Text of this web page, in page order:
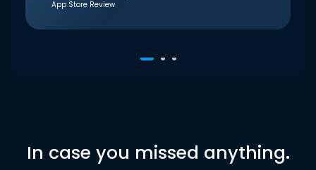
App Store Review
In case you missed anything.